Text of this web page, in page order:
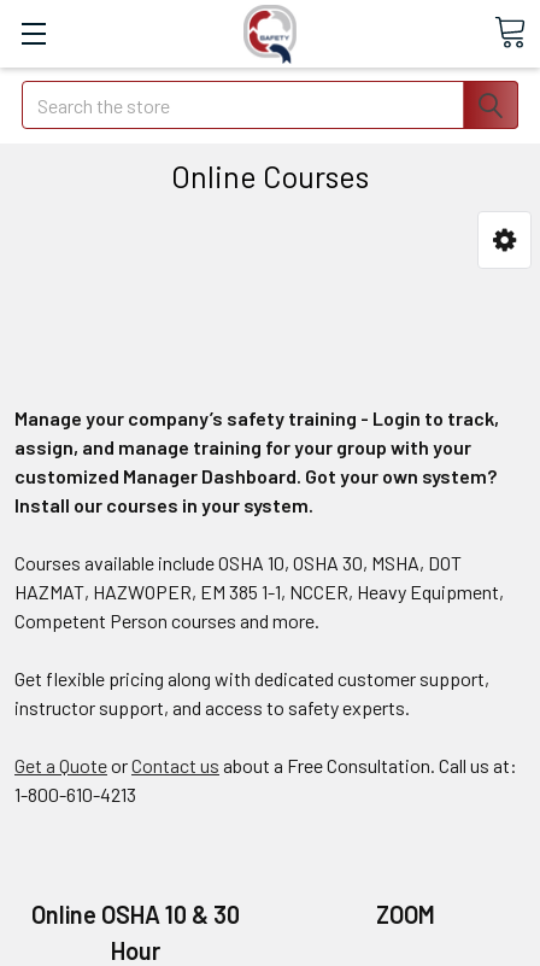
Search
Online Courses
Manage your company’s safety training - Login to track,
assign, and manage training for your group with your
customized Manager Dashboard. Got your own system?
Install our courses in your system.
Courses available include OSHA 10, OSHA 30, MSHA, DOT
HAZMAT, HAZWOPER, EM 385 1-1, NCCER, Heavy Equipment,
Competent Person courses and more.
Get flexible pricing along with dedicated customer support,
instructor support, and access to safety experts.
Get a QuoteorContact us about a Free Consultation. Call us at:
1-800-610-4213
Online OSHA 10 & 30
Hour
ZOOM